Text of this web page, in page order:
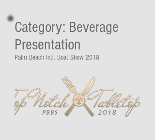
Category: Beverage
Presentation
Palm Beach Intl. Boat Show 2018